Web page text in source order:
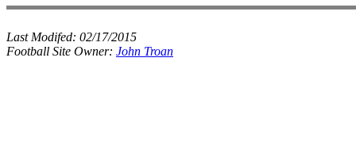
Last Modifed: 02/17/2015
Football Site Owner: John Troan